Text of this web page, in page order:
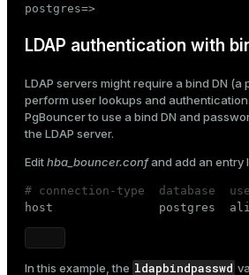
postgres=>
LDAP authentication with
LDAP servers might require a bind DN
perform user lookups and
PgBouncer to use a bind DN and
the LDAP server.
Edithba_bouncer.confand add an entry
# connection-type  database
host               postgres
In this example, the ldapbindpasswd